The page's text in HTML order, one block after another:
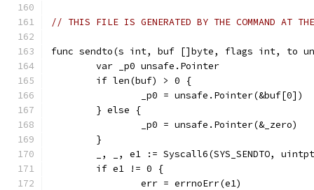
// THIS FILE IS GENERATED BY THE COMMAND AT
func sendto(s int, buf []byte, flags int, to
	var _p0 unsafe.Pointer
	if len(buf) > 0 {
		_p0 = unsafe.Pointer(&buf[0])
	} else {
		_p0 = unsafe.Pointer(&_zero)
	}
_, _, e1 := Syscall6(SYS_SENDTO,
	if e1 != 0 {
		err = errnoErr(e1)